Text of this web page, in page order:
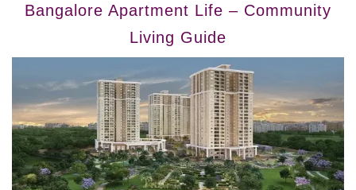
Bangalore Apartment Life – Community
Living Guide